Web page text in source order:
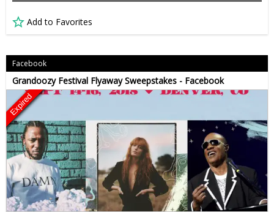
Add to Favorites
Facebook
Grandoozy Festival Flyaway Sweepstakes - Facebook
Expired